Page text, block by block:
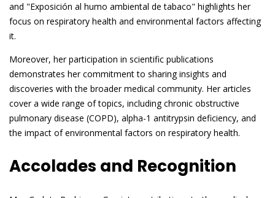
and "Exposición al humo ambiental de tabaco" highlights her
focus on respiratory health and environmental factors affecting
it.
Moreover, her participation in scientific publications
demonstrates her commitment to sharing insights and
discoveries with the broader medical community. Her articles
cover a wide range of topics, including chronic obstructive
pulmonary disease (COPD), alpha-1 antitrypsin deficiency, and
the impact of environmental factors on respiratory health.
Accolades and Recognition